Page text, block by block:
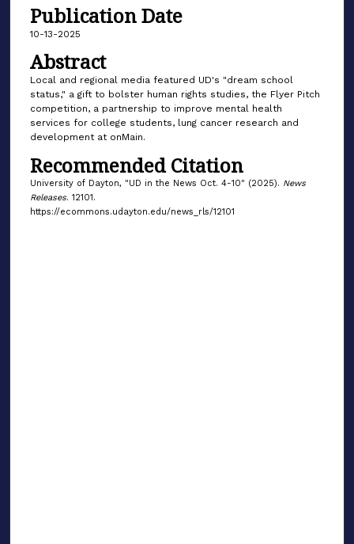
Publication Date
10-13-2025
Abstract
Local and regional media featured UD's "dream school
status," a gift to bolster human rights studies, the Flyer Pitch
competition, a partnership to improve mental health
services for college students, lung cancer research and
development at onMain.
Recommended Citation
University of Dayton, "UD in the News Oct. 4-10" (2025). News
Releases. 12101.
https://ecommons.udayton.edu/news_rls/12101